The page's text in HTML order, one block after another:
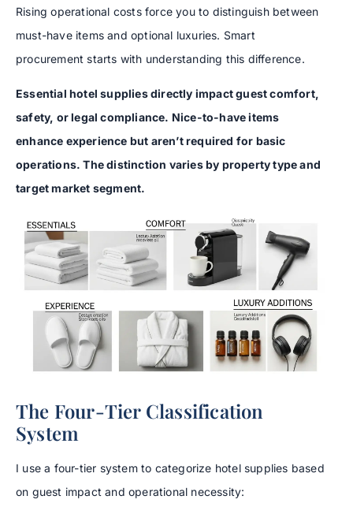
Rising operational costs force you to distinguish between
must-have items and optional luxuries. Smart
procurement starts with understanding this difference.
Essential hotel supplies directly impact guest comfort,
safety, or legal compliance. Nice-to-have items
enhance experience but aren’t required for basic
operations. The distinction varies by property type and
target market segment.
The Four-Tier Classification
System
I use a four-tier system to categorize hotel supplies based
on guest impact and operational necessity: